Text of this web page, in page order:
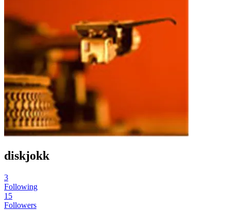
diskjokk
3
Following
15
Followers